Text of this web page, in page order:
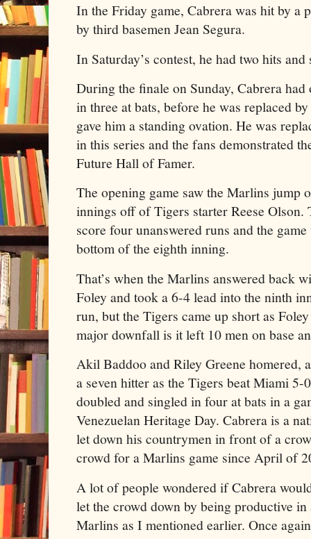
In the Friday game, Cabrera was hit by a
by third basemen Jean Segura.
In Saturday’s contest, he had two hits
During the finale on Sunday, Cabrera
in three at bats, before he was replaced
gave him a standing ovation. He was
in this series and the fans demonstrated
Future Hall of Famer.
The opening game saw the Marlins jump
innings off of Tigers starter Reese Olson.
score four unanswered runs and the
bottom of the eighth inning.
That’s when the Marlins answered back
Foley and took a 6-4 lead into the ninth
run, but the Tigers came up short as
major downfall is it left 10 men on base
Akil Baddoo and Riley Greene homered,
a seven hitter as the Tigers beat Miami 5-
doubled and singled in four at bats in a
Venezuelan Heritage Day. Cabrera is a
let down his countrymen in front of a
crowd for a Marlins game since April of
A lot of people wondered if Cabrera
let the crowd down by being productive
Marlins as I mentioned earlier. Once